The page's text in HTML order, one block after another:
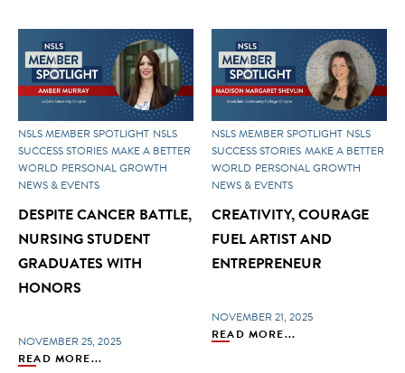
NSLS MEMBER SPOTLIGHT NSLS
SUCCESS STORIES MAKE A BETTER
WORLD PERSONAL GROWTH
NEWS & EVENTS
DESPITE CANCER BATTLE,
NURSING STUDENT
GRADUATES WITH
HONORS
NOVEMBER 25, 2025
READ MORE...
NSLS MEMBER SPOTLIGHT NSLS
SUCCESS STORIES MAKE A BETTER
WORLD PERSONAL GROWTH
NEWS & EVENTS
CREATIVITY, COURAGE
FUEL ARTIST AND
ENTREPRENEUR
NOVEMBER 21, 2025
READ MORE...